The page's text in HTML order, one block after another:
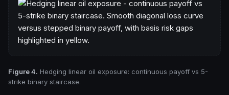
Figure 4. Hedging linear oil exposure: continuous payoff vs 5-
strike binary staircase.